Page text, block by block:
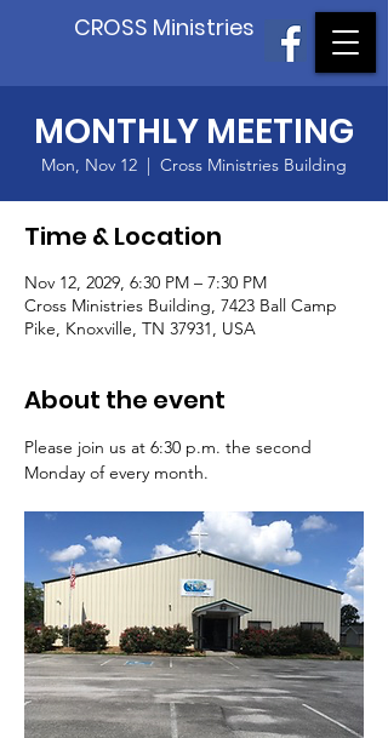
CROSS Ministries
MONTHLY MEETING
Mon, Nov 12
  |
Cross Ministries Building
Time & Location
Nov 12, 2029, 6:30 PM – 7:30 PM
Cross Ministries Building, 7423 Ball Camp
Pike, Knoxville, TN 37931, USA
About the event
Please join us at 6:30 p.m. the second
Monday of every month.